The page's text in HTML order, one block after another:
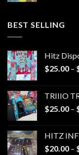
BEST SELLING
Hitz
$25.00 –
TRIIIO
$25.00 –
HITZ
$20.00 –